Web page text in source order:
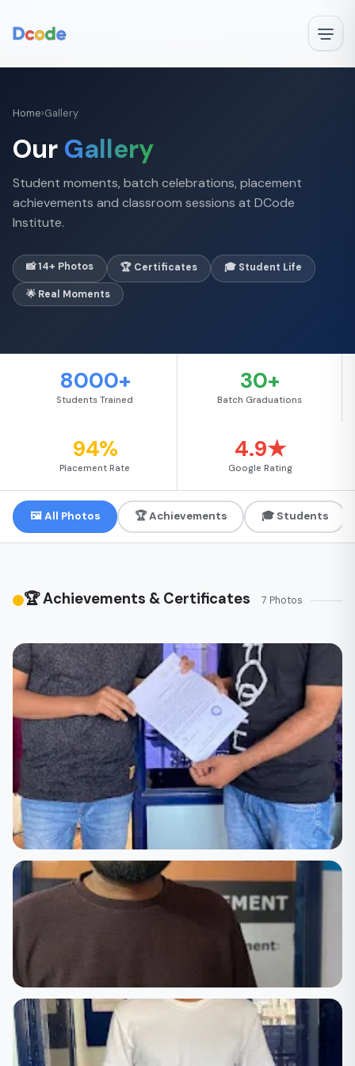
01d 01h 41m 06s — ✕
Home›Gallery
Our Gallery
Student moments, batch celebrations, placement
achievements and classroom sessions at DCode
Institute.
📸 14+ Photos 🏆 Certificates 🎓 Student Life
🌟 Real Moments
8000+
Students Trained
30+
Batch Graduations
94%
Placement Rate
4.9★
Google Rating
🖼 All Photos 🏆 Achievements 🎓 Students
🏆 Achievements & Certificates 7 Photos
🏆 Achievement
Certificate Award Ceremony — Celebrating Student
🏆 Achievement
Course Completion Certificate